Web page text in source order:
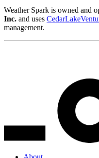
Weather Spark is owned and
Inc. and uses
management.